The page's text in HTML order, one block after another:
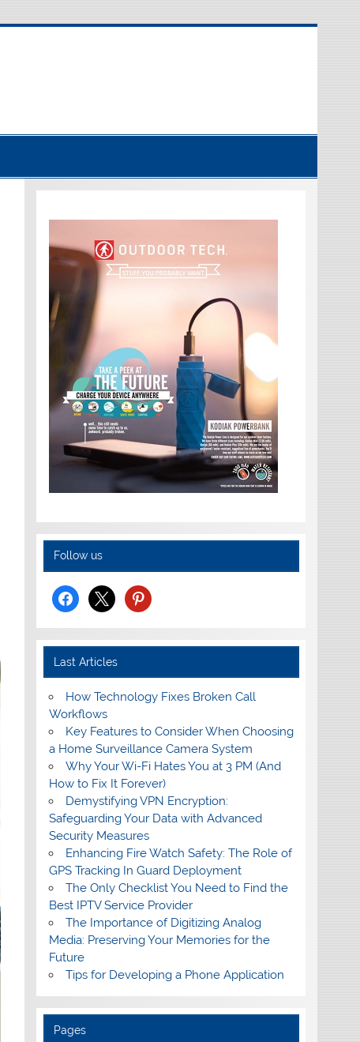
Follow us
facebook
x pinterest
Last Articles
How Technology Fixes Broken Call
Workflows
Key Features to Consider When Choosing
a Home Surveillance Camera System
Why Your Wi-Fi Hates You at 3 PM (And
How to Fix It Forever)
Demystifying VPN Encryption:
Safeguarding Your Data with Advanced
Security Measures
Enhancing Fire Watch Safety: The Role of
GPS Tracking In Guard Deployment
The Only Checklist You Need to Find the
Best IPTV Service Provider
The Importance of Digitizing Analog
Media: Preserving Your Memories for the
Future
Tips for Developing a Phone Application
Pages